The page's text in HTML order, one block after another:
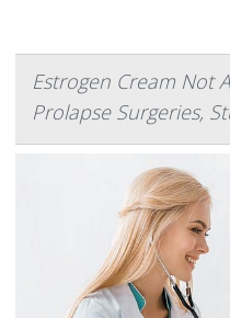
Estrogen Cream Not
Prolapse Surgeries,